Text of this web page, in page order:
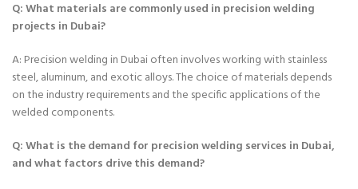
Q: What materials are commonly used in precision welding
projects in Dubai?
A: Precision welding in Dubai often involves working with stainless
steel, aluminum, and exotic alloys. The choice of materials depends
on the industry requirements and the specific applications of the
welded components.
Q: What is the demand for precision welding services in Dubai,
and what factors drive this demand?